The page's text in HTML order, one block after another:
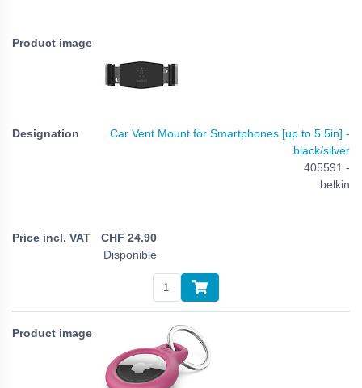
Car Vent Mount for Smartphones [up to 5.5in] -
black/silver
405591 -
belkin
CHF 24.90
Disponible